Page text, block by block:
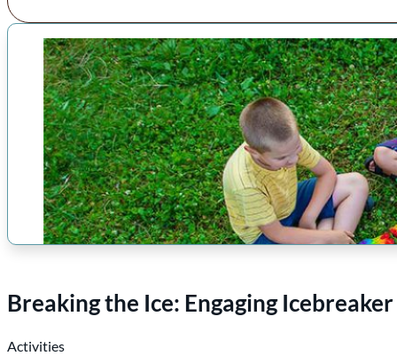
Breaking the Ice: Engaging
Activities